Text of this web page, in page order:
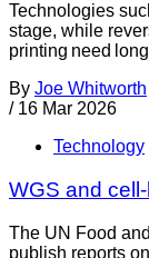
Technologies
stage, while
printing need
By Joe Whitworth
/ 16 Mar 2026
Technology
WGS and
The UN Food
publish reports